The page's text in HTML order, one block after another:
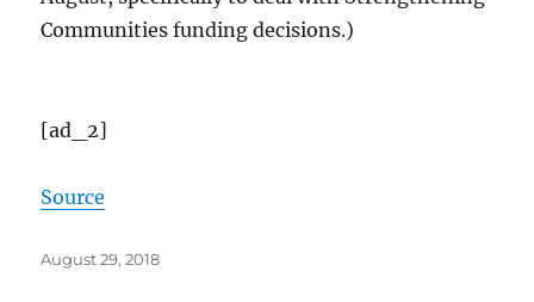
Communities funding decisions.)
[ad_2]
Source
Posted
August 29, 2018